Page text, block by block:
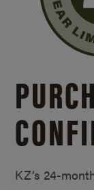
KZ’s 24-